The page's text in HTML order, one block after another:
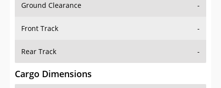
Ground Clearance -
Front Track -
Rear Track -
Cargo Dimensions